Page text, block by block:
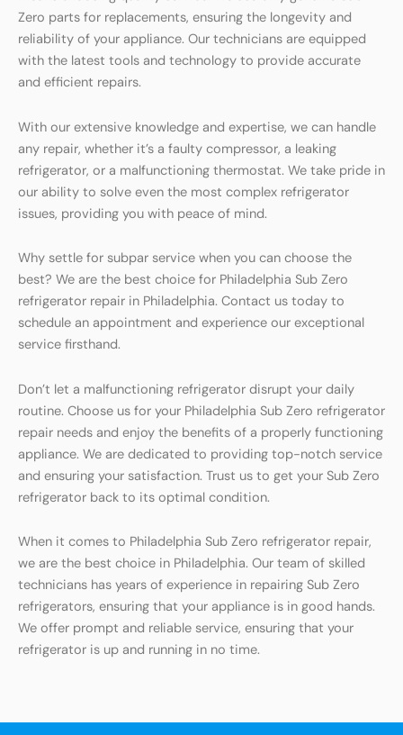
Zero parts for replacements, ensuring the longevity and
reliability of your appliance. Our technicians are equipped
with the latest tools and technology to provide accurate
and efficient repairs.
With our extensive knowledge and expertise, we can handle
any repair, whether it’s a faulty compressor, a leaking
refrigerator, or a malfunctioning thermostat. We take pride in
our ability to solve even the most complex refrigerator
issues, providing you with peace of mind.
Why settle for subpar service when you can choose the
best? We are the best choice for Philadelphia Sub Zero
refrigerator repair in Philadelphia. Contact us today to
schedule an appointment and experience our exceptional
service firsthand.
Don’t let a malfunctioning refrigerator disrupt your daily
routine. Choose us for your Philadelphia Sub Zero refrigerator
repair needs and enjoy the benefits of a properly functioning
appliance. We are dedicated to providing top-notch service
and ensuring your satisfaction. Trust us to get your Sub Zero
refrigerator back to its optimal condition.
When it comes to Philadelphia Sub Zero refrigerator repair,
we are the best choice in Philadelphia. Our team of skilled
technicians has years of experience in repairing Sub Zero
refrigerators, ensuring that your appliance is in good hands.
We offer prompt and reliable service, ensuring that your
refrigerator is up and running in no time.